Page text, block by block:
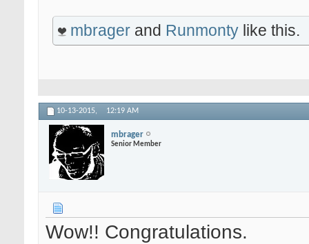
mbrager and Runmonty like this.
10-13-2015, 12:19 AM
mbrager
Senior Member
Wow!! Congratulations.